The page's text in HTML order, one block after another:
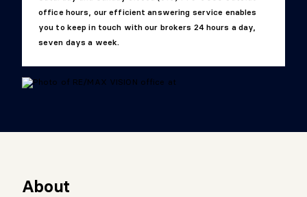
office hours, our efficient answering service enables
you to keep in touch with our brokers 24 hours a day,
seven days a week.
About